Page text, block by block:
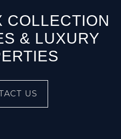
COLLECTION
& LUXURY
US